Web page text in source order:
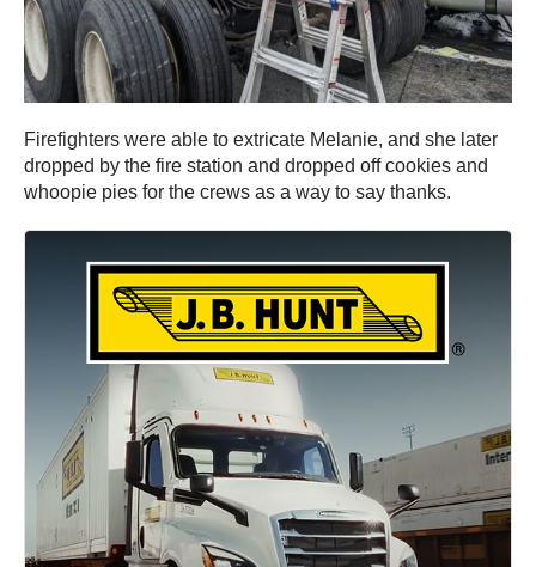
Firefighters were able to extricate Melanie, and she later
dropped by the fire station and dropped off cookies and
whoopie pies for the crews as a way to say thanks.